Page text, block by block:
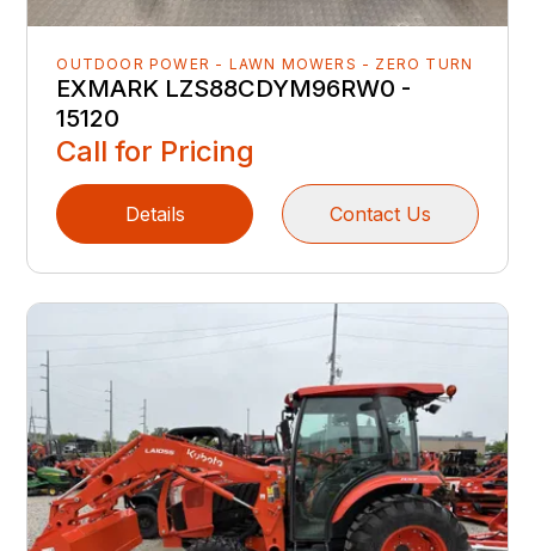
OUTDOOR POWER - LAWN MOWERS - ZERO TURN
EXMARK LZS88CDYM96RW0 -
15120
Call for Pricing
Details Contact Us